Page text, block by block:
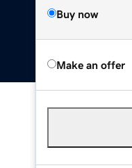
Buy now
Make an offer